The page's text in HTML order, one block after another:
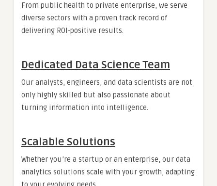
From public health to private enterprise, we serve
diverse sectors with a proven track record of
delivering ROI-positive results.
Dedicated Data Science Team
Our analysts, engineers, and data scientists are not
only highly skilled but also passionate about
turning information into intelligence.
Scalable Solutions
Whether you’re a startup or an enterprise, our data
analytics solutions scale with your growth, adapting